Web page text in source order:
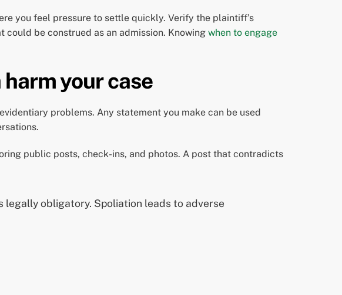
you feel pressure to settle quickly. Verify the plaintiff’s
be construed as an admission. Knowing when to engage
your case
problems. Any statement you make can be used
public posts, check-ins, and photos. A post that contradicts
legally obligatory. Spoliation leads to adverse